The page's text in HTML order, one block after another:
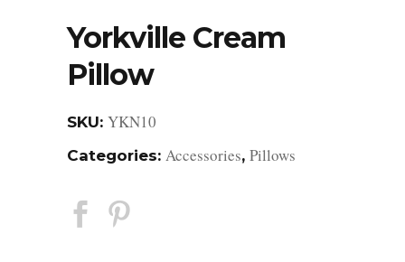
Yorkville Cream
Pillow
SKU: YKN10
Categories: Accessories, Pillows